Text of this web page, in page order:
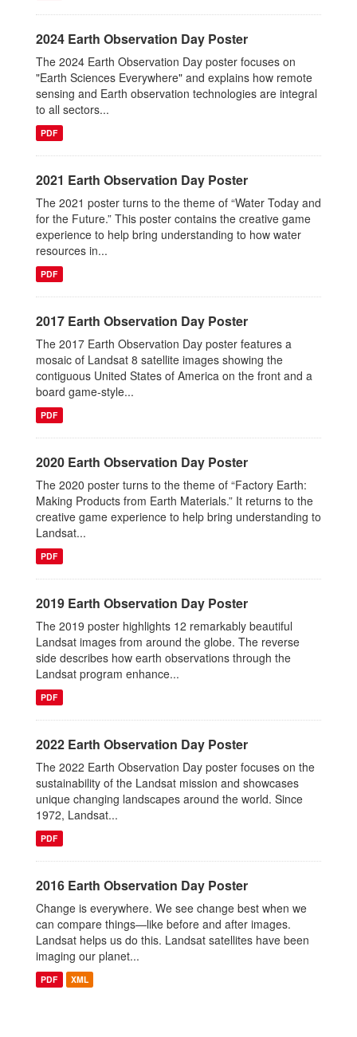
2024 Earth Observation Day Poster
The 2024 Earth Observation Day poster focuses on
"Earth Sciences Everywhere" and explains how remote
sensing and Earth observation technologies are integral
to all sectors...
PDF
2021 Earth Observation Day Poster
The 2021 poster turns to the theme of “Water Today and
for the Future.” This poster contains the creative game
experience to help bring understanding to how water
resources in...
PDF
2017 Earth Observation Day Poster
The 2017 Earth Observation Day poster features a
mosaic of Landsat 8 satellite images showing the
contiguous United States of America on the front and a
board game-style...
PDF
2020 Earth Observation Day Poster
The 2020 poster turns to the theme of “Factory Earth:
Making Products from Earth Materials.” It returns to the
creative game experience to help bring understanding to
Landsat...
PDF
2019 Earth Observation Day Poster
The 2019 poster highlights 12 remarkably beautiful
Landsat images from around the globe. The reverse
side describes how earth observations through the
Landsat program enhance...
PDF
2022 Earth Observation Day Poster
The 2022 Earth Observation Day poster focuses on the
sustainability of the Landsat mission and showcases
unique changing landscapes around the world. Since
1972, Landsat...
PDF
2016 Earth Observation Day Poster
Change is everywhere. We see change best when we
can compare things—like before and after images.
Landsat helps us do this. Landsat satellites have been
imaging our planet...
PDF XML